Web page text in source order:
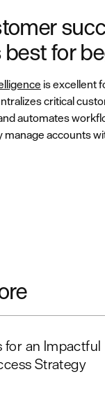
best for
is excellent
critical
automates
manage accounts
for an Impactful
Strategy